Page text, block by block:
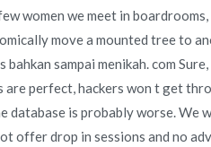
women we meet in
move a mounted tree to
bahkan sampai menikah. com
are perfect, hackers won t get
database is probably worse.
offer drop in sessions and no